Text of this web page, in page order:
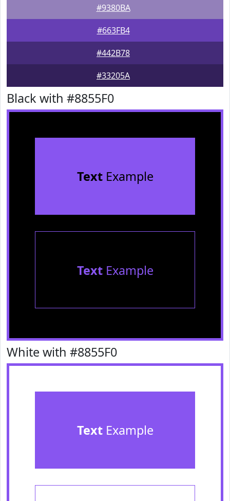
#9380BA
#663FB4
#442B78
#33205A
Black with #8855F0
TextExample
TextExample
White with #8855F0
TextExample